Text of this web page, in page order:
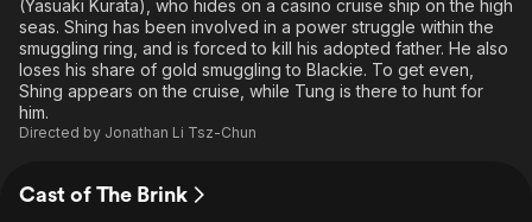
(Yasuaki Kurata), who hides on a casino cruise ship on the high
seas. Shing has been involved in a power struggle within the
smuggling ring, and is forced to kill his adopted father. He also
loses his share of gold smuggling to Blackie. To get even,
Shing appears on the cruise, while Tung is there to hunt for
him.
Directed by Jonathan Li Tsz-Chun
Cast of The Brink